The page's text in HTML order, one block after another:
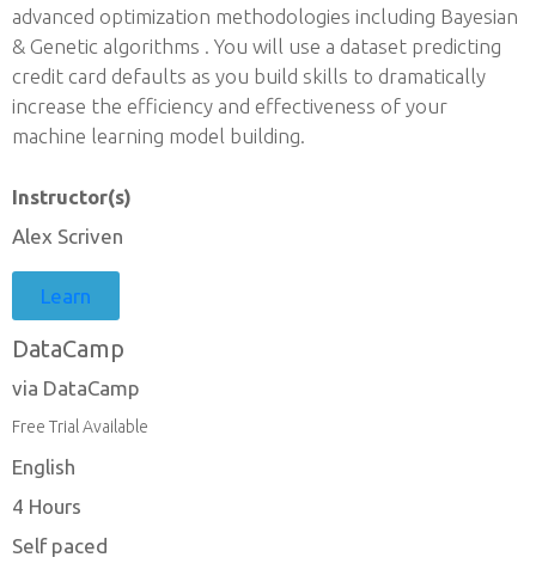
advanced optimization methodologies including Bayesian
& Genetic algorithms . You will use a dataset predicting
credit card defaults as you build skills to dramatically
increase the efficiency and effectiveness of your
machine learning model building.
Instructor(s)
Alex Scriven
Learn
DataCamp
via DataCamp
Free Trial Available
English
4 Hours
Self paced